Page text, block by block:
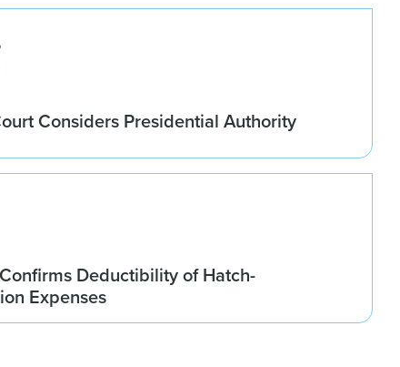
Considers Presidential Authority
Deductibility of Hatch-
Expenses